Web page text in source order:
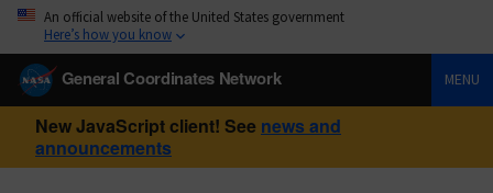
An official website of the United States government
Here’s how you know
General Coordinates Network MENU
New JavaScript client! See news and
announcements